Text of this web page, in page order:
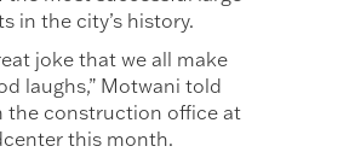
in the city’s history.
joke that we all make
laughs,” Motwani told
the construction office at
this month.